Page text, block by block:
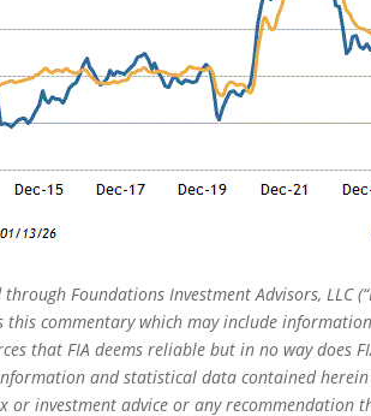
Foundations Investment Advisors, LLC
this commentary which may include
that FIA deems reliable but in no way does
and statistical data contained
or investment advice or any recommendation